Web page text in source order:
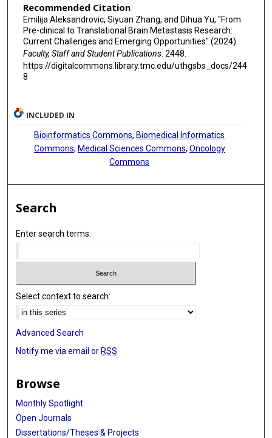
Recommended Citation
Emilija Aleksandrovic, Siyuan Zhang, and Dihua Yu, "From
Pre-clinical to Translational Brain Metastasis Research:
Current Challenges and Emerging Opportunities" (2024).
Faculty, Staff and Student Publications. 2448.
https://digitalcommons.library.tmc.edu/uthgsbs_docs/244
8
INCLUDED IN
Bioinformatics Commons, Biomedical Informatics
Commons, Medical Sciences Commons, Oncology
Commons
Search
Enter search terms:
Select context to search:
Advanced Search
Notify me via email or RSS
Browse
Monthly Spotlight
Open Journals
Dissertations/Theses & Projects